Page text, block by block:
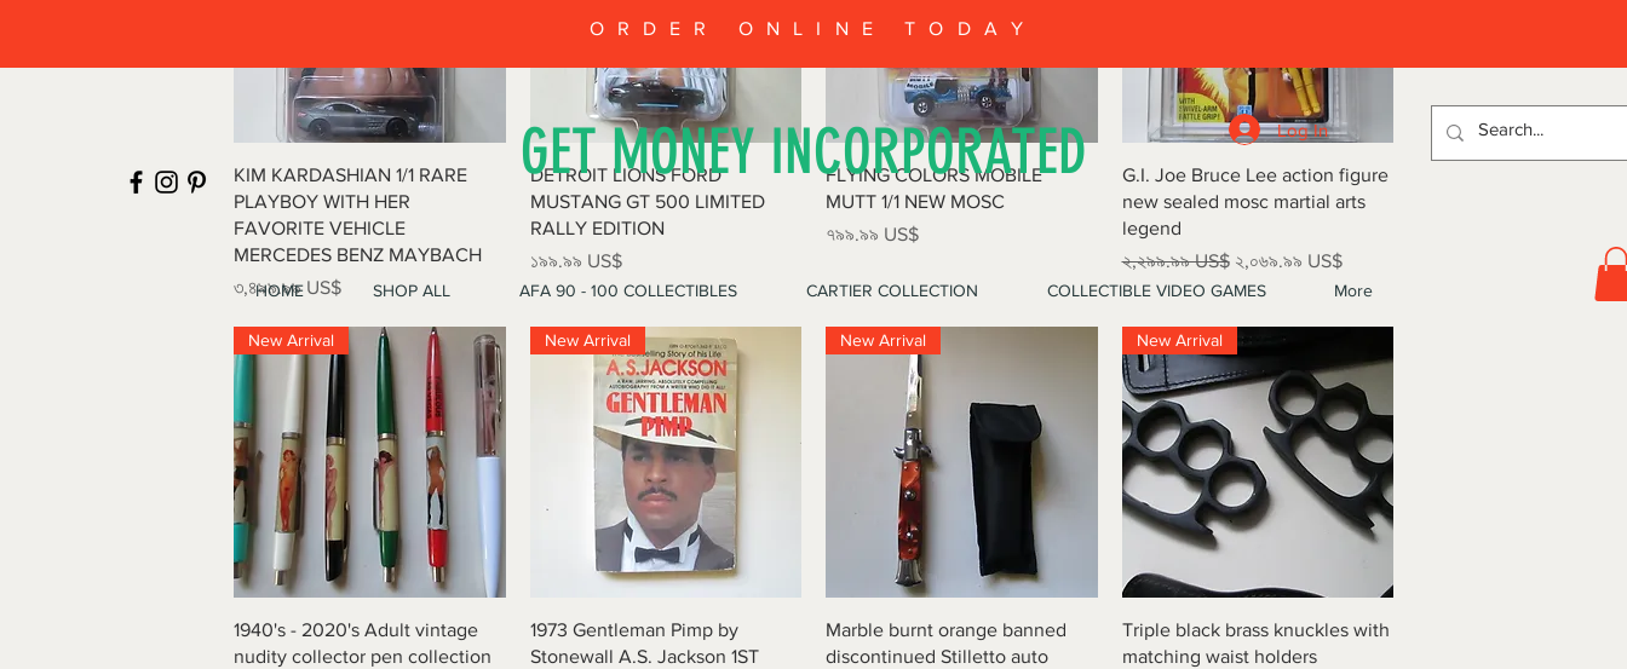
ORDER ONLINE TODAY
GET MONEY INCORPORATED Log In
HOME SHOP ALL AFA 90 - 100 COLLECTIBLES CARTIER COLLECTION COLLECTIBLE VIDEO GAMES More
Quick View
KIM KARDASHIAN 1/1 RARE
PLAYBOY WITH HER
FAVORITE VEHICLE
MERCEDES BENZ MAYBACH
Price
৩,৪৯৯.৯৯ US$
Quick View
DETROIT LIONS FORD
MUSTANG GT 500 LIMITED
RALLY EDITION
Price
১৯৯.৯৯ US$
Quick View
FLYING COLORS MOBILE
MUTT 1/1 NEW MOSC
Price
৭৯৯.৯৯ US$
Quick View
G.I. Joe Bruce Lee action figure
new sealed mosc martial arts
legend
Regular Price
২,২৯৯.৯৯ US$ Sale Price
২,০৬৯.৯৯ US$
Quick View
New Arrival
1940's - 2020's Adult vintage
nudity collector pen collection
Quick View
New Arrival
1973 Gentleman Pimp by
Stonewall A.S. Jackson 1ST
Quick View
New Arrival
Marble burnt orange banned
discontinued Stilletto auto
Quick View
New Arrival
Triple black brass knuckles with
matching waist holders